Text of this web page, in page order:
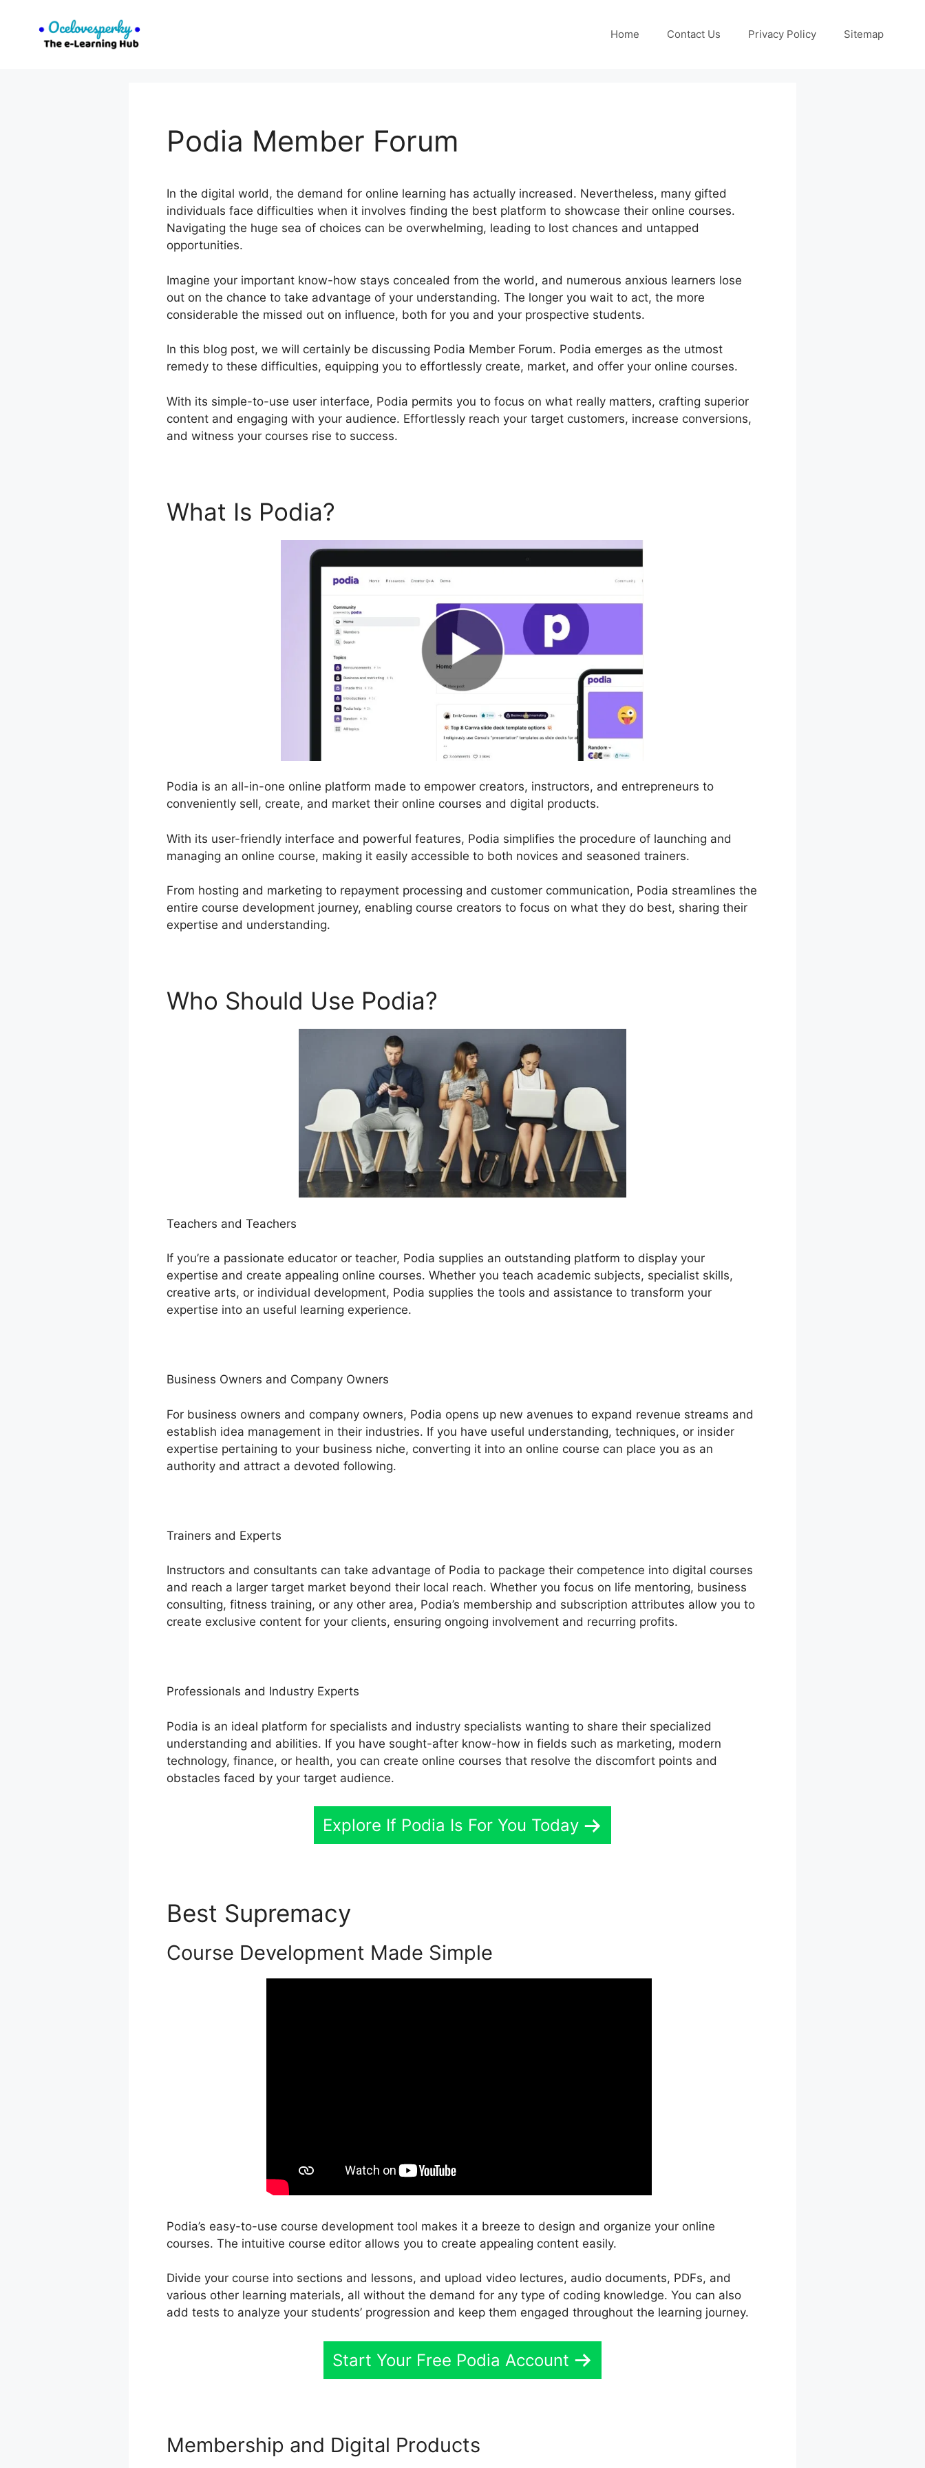
Home Contact Us Privacy Policy Sitemap
Podia Member Forum
In the digital world, the demand for online learning has actually increased. Nevertheless, many gifted
individuals face difficulties when it involves finding the best platform to showcase their online courses.
Navigating the huge sea of choices can be overwhelming, leading to lost chances and untapped
opportunities.
Imagine your important know-how stays concealed from the world, and numerous anxious learners lose
out on the chance to take advantage of your understanding. The longer you wait to act, the more
considerable the missed out on influence, both for you and your prospective students.
In this blog post, we will certainly be discussing Podia Member Forum. Podia emerges as the utmost
remedy to these difficulties, equipping you to effortlessly create, market, and offer your online courses.
With its simple-to-use user interface, Podia permits you to focus on what really matters, crafting superior
content and engaging with your audience. Effortlessly reach your target customers, increase conversions,
and witness your courses rise to success.
What Is Podia?
Podia is an all-in-one online platform made to empower creators, instructors, and entrepreneurs to
conveniently sell, create, and market their online courses and digital products.
With its user-friendly interface and powerful features, Podia simplifies the procedure of launching and
managing an online course, making it easily accessible to both novices and seasoned trainers.
From hosting and marketing to repayment processing and customer communication, Podia streamlines the
entire course development journey, enabling course creators to focus on what they do best, sharing their
expertise and understanding.
Who Should Use Podia?
Teachers and Teachers
If you’re a passionate educator or teacher, Podia supplies an outstanding platform to display your
expertise and create appealing online courses. Whether you teach academic subjects, specialist skills,
creative arts, or individual development, Podia supplies the tools and assistance to transform your
expertise into an useful learning experience.
Business Owners and Company Owners
For business owners and company owners, Podia opens up new avenues to expand revenue streams and
establish idea management in their industries. If you have useful understanding, techniques, or insider
expertise pertaining to your business niche, converting it into an online course can place you as an
authority and attract a devoted following.
Trainers and Experts
Instructors and consultants can take advantage of Podia to package their competence into digital courses
and reach a larger target market beyond their local reach. Whether you focus on life mentoring, business
consulting, fitness training, or any other area, Podia’s membership and subscription attributes allow you to
create exclusive content for your clients, ensuring ongoing involvement and recurring profits.
Professionals and Industry Experts
Podia is an ideal platform for specialists and industry specialists wanting to share their specialized
understanding and abilities. If you have sought-after know-how in fields such as marketing, modern
technology, finance, or health, you can create online courses that resolve the discomfort points and
obstacles faced by your target audience.
Explore If Podia Is For You Today
Best Supremacy
Course Development Made Simple
Podia’s easy-to-use course development tool makes it a breeze to design and organize your online
courses. The intuitive course editor allows you to create appealing content easily.
Divide your course into sections and lessons, and upload video lectures, audio documents, PDFs, and
various other learning materials, all without the demand for any type of coding knowledge. You can also
add tests to analyze your students’ progression and keep them engaged throughout the learning journey.
Start Your Free Podia Account
Membership and Digital Products